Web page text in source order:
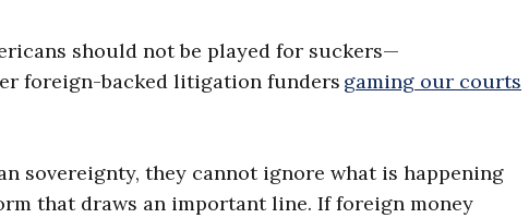
should not be played for suckers—
foreign-backed litigation funders gaming our courts
sovereignty, they cannot ignore what is happening
that draws an important line. If foreign money